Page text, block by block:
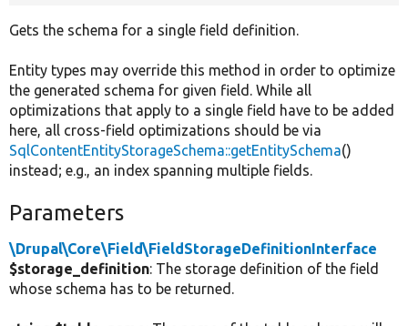
Gets the schema for a single field definition.
Entity types may override this method in order to optimize
the generated schema for given field. While all
optimizations that apply to a single field have to be added
here, all cross-field optimizations should be via
SqlContentEntityStorageSchema::getEntitySchema()
instead; e.g., an index spanning multiple fields.
Parameters
\Drupal\Core\Field\FieldStorageDefinitionInterface
$storage_definition: The storage definition of the field
whose schema has to be returned.